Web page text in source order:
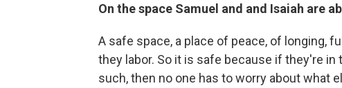
On the space Samuel and and Isaiah are
A safe space, a place of peace, of longing,
they labor. So it is safe because if they're
such, then no one has to worry about what